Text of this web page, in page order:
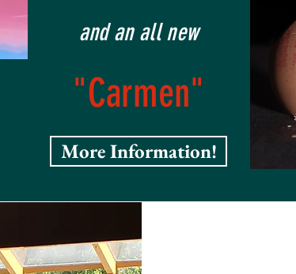
and an all new
"Carmen"
More Information!